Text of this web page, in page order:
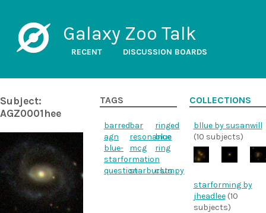
Galaxy Zoo Talk
RECENT DISCUSSION BOARDS
Subject:
AGZ0001hee
TAGS
barredbar
ringed
agn
resonance
blue
blue-
starformation
mcg ring
questionstarbursts
clumpy
COLLECTIONS
bllue by susanwill
(10 subjects)
starforming by
jheadlee(10
subjects)